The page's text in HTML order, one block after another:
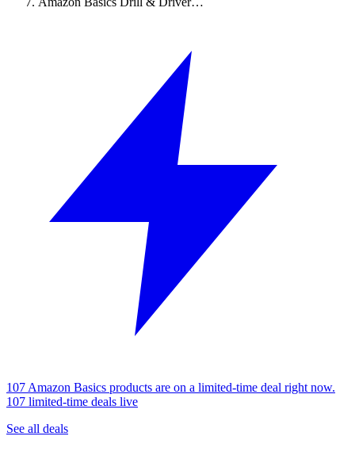
107 Amazon Basics products are on a limited-time deal right now.
107 limited-time deals live
See all deals